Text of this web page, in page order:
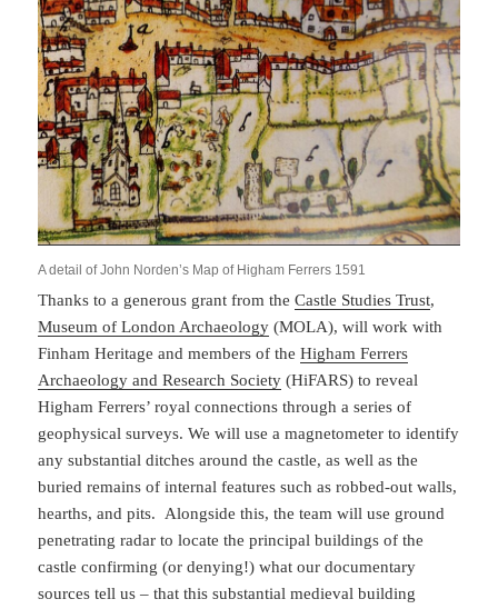
A detail of John Norden’s Map of Higham Ferrers 1591
Thanks to a generous grant from theCastle Studies Trust,
Museum of London Archaeology (MOLA), will work with
Finham Heritage and members of theHigham Ferrers
Archaeology and Research Society (HiFARS) to reveal
Higham Ferrers’ royal connections through a series of
geophysical surveys. We will use a magnetometer to identify
any substantial ditches around the castle, as well as the
buried remains of internal features such as robbed-out walls,
hearths, and pits. Alongside this, the team will use ground
penetrating radar to locate the principal buildings of the
castle confirming (or denying!) what our documentary
sources tell us – that this substantial medieval building